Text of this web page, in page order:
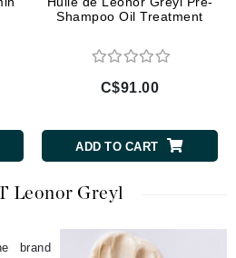
Shampoo Oil Treatment
C$91.00
ADD TO CART
Leonor Greyl
brand